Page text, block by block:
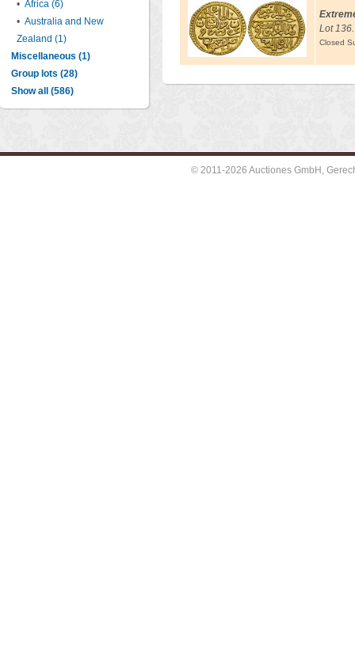
• Africa (6)
• Australia and New
Zealand (1)
Miscellaneous (1)
Group lots (28)
Show all (586)
Lot 136.
Closed
© 2011-2026 Auctiones GmbH,